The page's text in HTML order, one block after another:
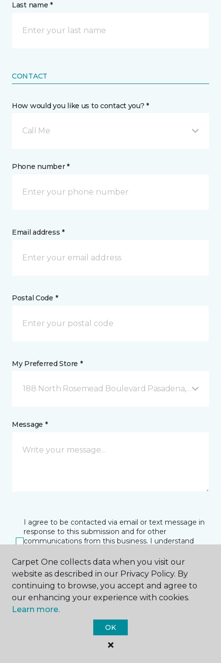
Last name *
CONTACT
How would you like us to contact you? *
Call Me
Phone number *
Email address *
Postal Code *
My Preferred Store *
188 North Rosemead Boulevard Pasadena, CA
Message *
I agree to be contacted via email or text message in
response to this submission and for other
communications from this business. I understand
at any time.
SUBMIT
Carpet One collects data when you visit our
website as described in our Privacy Policy. By
continuing to browse, you accept and agree to
our enhancing your experience with cookies.
Learn more.
OK